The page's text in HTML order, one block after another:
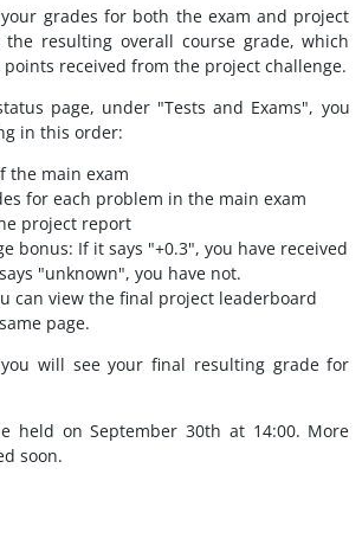
grades for both the exam and project
resulting overall course grade, which
received from the project challenge.
page, under "Tests and Exams", you
in this order:
the main exam
for each problem in the main exam
project report
bonus: If it says "+0.3", you have received
"unknown", you have not.
can view the final project leaderboard
page.
will see your final resulting grade for
held on September 30th at 14:00. More
soon.